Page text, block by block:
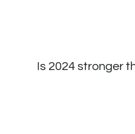
Is 2024 stronger